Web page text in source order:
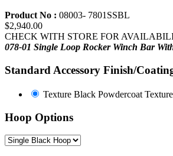
Product No : 08003- 7801SSBL
$2,940.00
CHECK WITH STORE FOR
078-01 Single Loop Rocker Winch Bar
Standard Accessory Finish/
Texture Black Powdercoat
Hoop Options